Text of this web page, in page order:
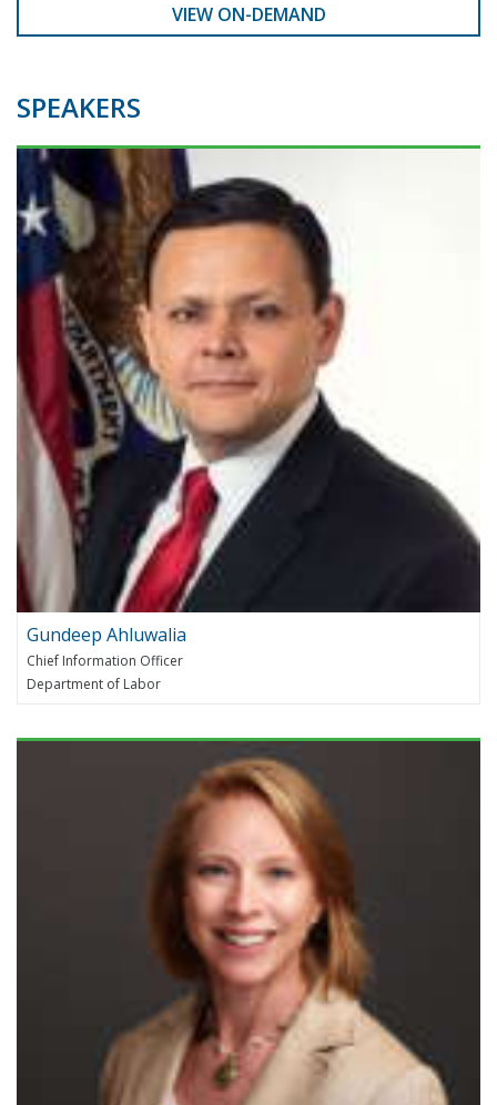
VIEW ON-DEMAND
SPEAKERS
Gundeep Ahluwalia
Chief Information Officer
Department of Labor